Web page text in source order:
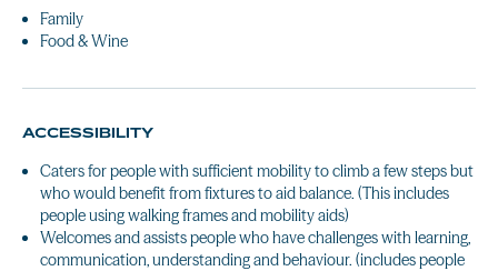
Family
Food & Wine
ACCESSIBILITY
Caters for people with sufficient mobility to climb a few steps but
who would benefit from fixtures to aid balance. (This includes
people using walking frames and mobility aids)
Welcomes and assists people who have challenges with learning,
communication, understanding and behaviour. (includes people